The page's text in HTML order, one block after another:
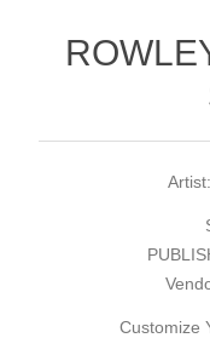
Artist:
Customize